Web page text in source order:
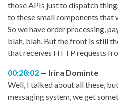
those APIs just to dispatch
to these small components that
So we have order processing,
blah, blah. But the front is still
that receives HTTP requests
00:28:02
Irina Dominte
Well, I talked about all these,
messaging system, we get